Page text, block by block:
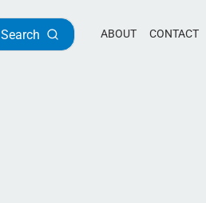
Search ABOUT CONTACT